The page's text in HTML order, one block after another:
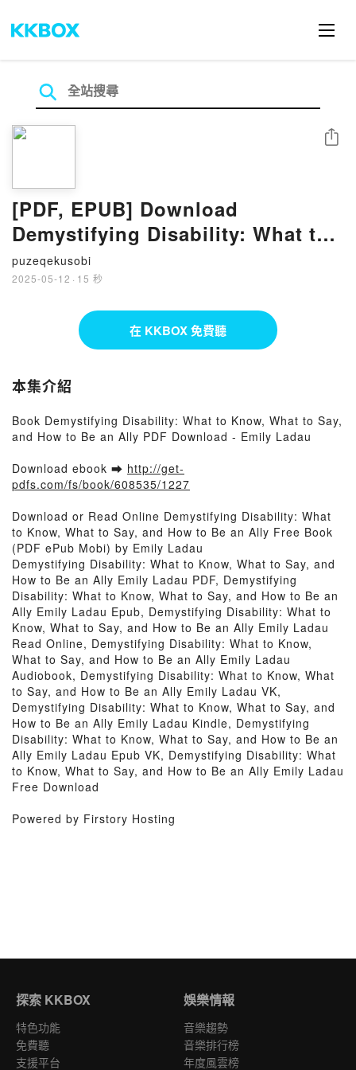
[PDF, EPUB] Download
Demystifying Disability: What to
Know, What to Say, and How to
Be an Ally by Emily Ladau Full
puzeqekusobi
2025-05-12 · 15 秒
分享
在 KKBOX 免費聽
本集介紹
Book Demystifying Disability: What to Know, What to Say,
and How to Be an Ally PDF Download - Emily Ladau
Download ebook ➡ http://get-
pdfs.com/fs/book/608535/1227
Download or Read Online Demystifying Disability: What
to Know, What to Say, and How to Be an Ally Free Book
(PDF ePub Mobi) by Emily Ladau
Demystifying Disability: What to Know, What to Say, and
How to Be an Ally Emily Ladau PDF, Demystifying
Disability: What to Know, What to Say, and How to Be an
Ally Emily Ladau Epub, Demystifying Disability: What to
Know, What to Say, and How to Be an Ally Emily Ladau
Read Online, Demystifying Disability: What to Know,
What to Say, and How to Be an Ally Emily Ladau
Audiobook, Demystifying Disability: What to Know, What
to Say, and How to Be an Ally Emily Ladau VK,
Demystifying Disability: What to Know, What to Say, and
How to Be an Ally Emily Ladau Kindle, Demystifying
Disability: What to Know, What to Say, and How to Be an
Ally Emily Ladau Epub VK, Demystifying Disability: What
to Know, What to Say, and How to Be an Ally Emily Ladau
Free Download
Powered by Firstory Hosting
探索 KKBOX
特色功能
免費聽
支援平台
娛樂情報
音樂趨勢
音樂排行榜
年度風雲榜